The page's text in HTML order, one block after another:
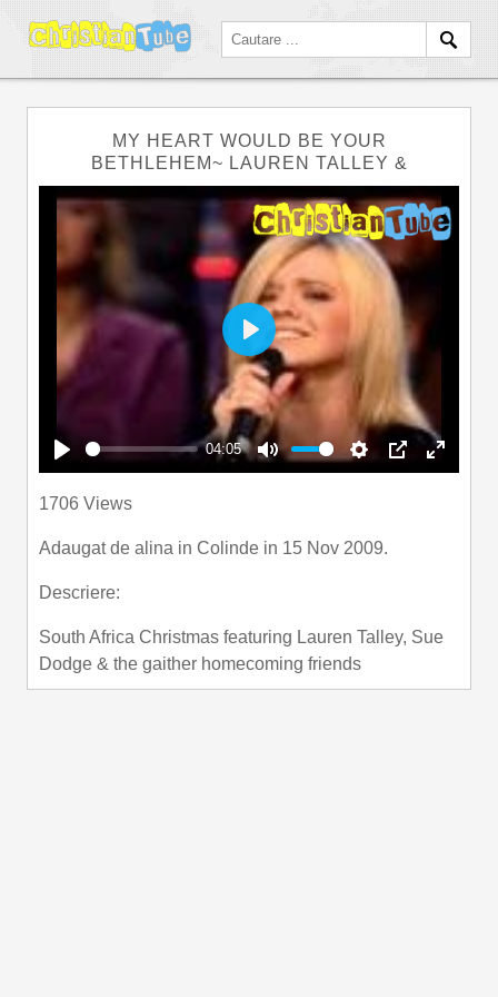
MY HEART WOULD BE YOUR
BETHLEHEM~ LAUREN TALLEY &
Play
04:05
Mute Settings
PIP Enter
Play
1706 Views
Adaugat de alina in Colinde in 15 Nov 2009.
Descriere:
South Africa Christmas featuring Lauren Talley, Sue
Dodge & the gaither homecoming friends